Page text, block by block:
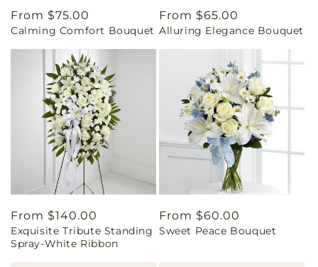
Regular
price
From $75.00
Calming Comfort Bouquet
Regular
price
From $65.00
Alluring Elegance Bouquet
Regular
price
From $140.00
Exquisite Tribute Standing
Spray-White Ribbon
Regular
price
From $60.00
Sweet Peace Bouquet